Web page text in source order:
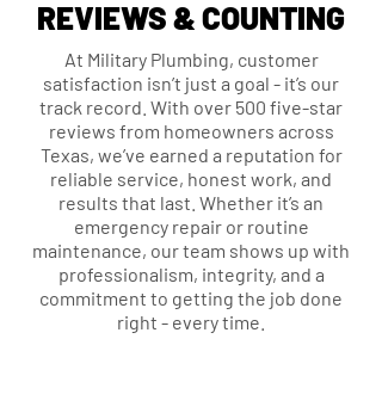
REVIEWS & COUNTING
At Military Plumbing, customer
satisfaction isn’t just a goal - it’s our
track record. With over 500 five-star
reviews from homeowners across
Texas, we’ve earned a reputation for
reliable service, honest work, and
results that last. Whether it’s an
emergency repair or routine
maintenance, our team shows up with
professionalism, integrity, and a
commitment to getting the job done
right - every time.